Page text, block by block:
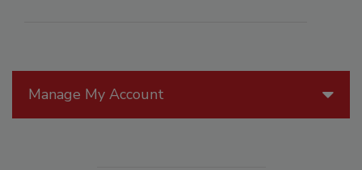
Manage My Account